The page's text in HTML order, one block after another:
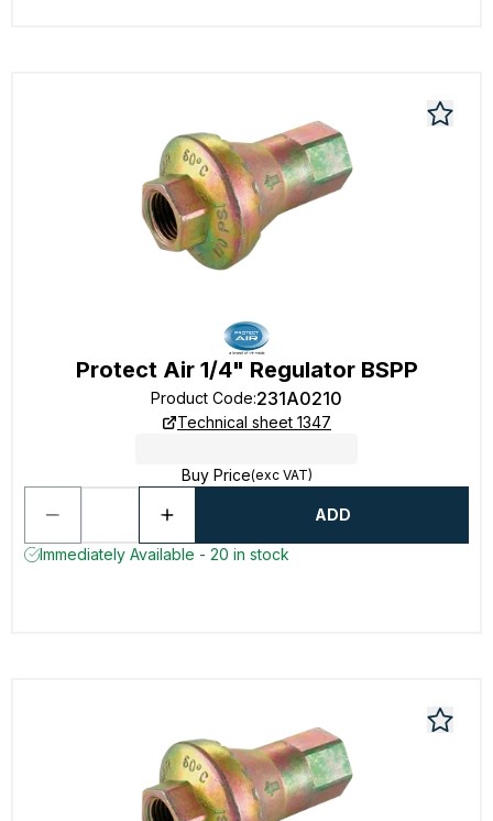
Protect Air 1/4" Regulator BSPP
Product Code:231A0210
Technical sheet 1347
Buy Price(exc VAT)
ADD
Immediately Available - 20 in stock